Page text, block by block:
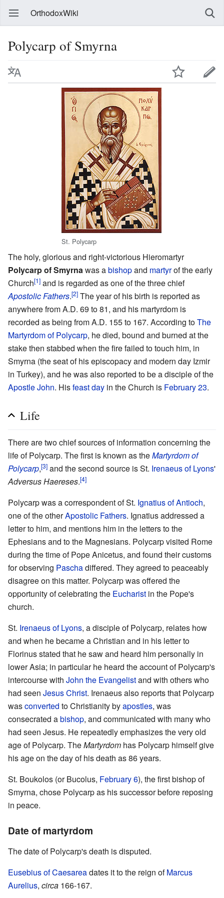
OrthodoxWiki
Polycarp of Smyrna
St. Polycarp
The holy, glorious and right-victorious Hieromartyr
Polycarp of Smyrnawas abishopand martyrof the early
Church[1] and is regarded as one of the three chief
Apostolic Fathers.[2] The year of his birth is reported as
anywhere from A.D. 69 to 81, and his martyrdom is
recorded as being from A.D. 155 to 167. According toThe
Martyrdom of Polycarp, he died, bound and burned at the
stake then stabbed when the fire failed to touch him, in
Smyrna (the seat of his episcopacy and modern day Izmir
in Turkey), and he was also reported to be a disciple of the
Apostle John. Hisfeast day in the Church is February 23.
Life
There are two chief sources of information concerning the
life of Polycarp. The first is known as theMartyrdom of
Polycarp,[3] and the second source is St. Irenaeus of Lyons'
Adversus Haereses.[4]
Polycarp was a correspondent of St. Ignatius of Antioch,
one of the otherApostolic Fathers. Ignatius addressed a
letter to him, and mentions him in the letters to the
Ephesians and to the Magnesians. Polycarp visited Rome
during the time of Pope Anicetus, and found their customs
for observing Paschadiffered. They agreed to peaceably
disagree on this matter. Polycarp was offered the
opportunity of celebrating the Eucharist in the Pope's
church.
St. Irenaeus of Lyons, a disciple of Polycarp, relates how
and when he became a Christian and in his letter to
Florinus stated that he saw and heard him personally in
lower Asia; in particular he heard the account of Polycarp's
intercourse with John the Evangelistand with others who
had seen Jesus Christ. Irenaeus also reports that Polycarp
wasconverted to Christianity byapostles, was
consecrated abishop, and communicated with many who
had seen Jesus. He repeatedly emphasizes the very old
age of Polycarp. TheMartyrdom has Polycarp himself give
his age on the day of his death as 86 years.
St. Boukolos (or Bucolus, February 6), the first bishop of
Smyrna, chose Polycarp as his successor before reposing
in peace.
Date of martyrdom
The date of Polycarp's death is disputed.
Eusebius of Caesareadates it to the reign ofMarcus
Aurelius, circa 166-167.